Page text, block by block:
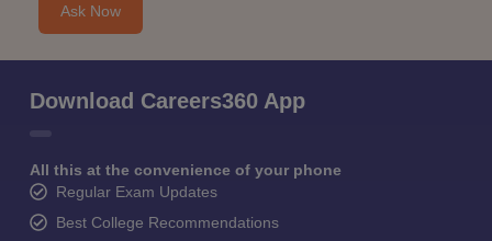
Ask Now
Download Careers360 App
All this at the convenience of your phone
Regular Exam Updates
Best College Recommendations